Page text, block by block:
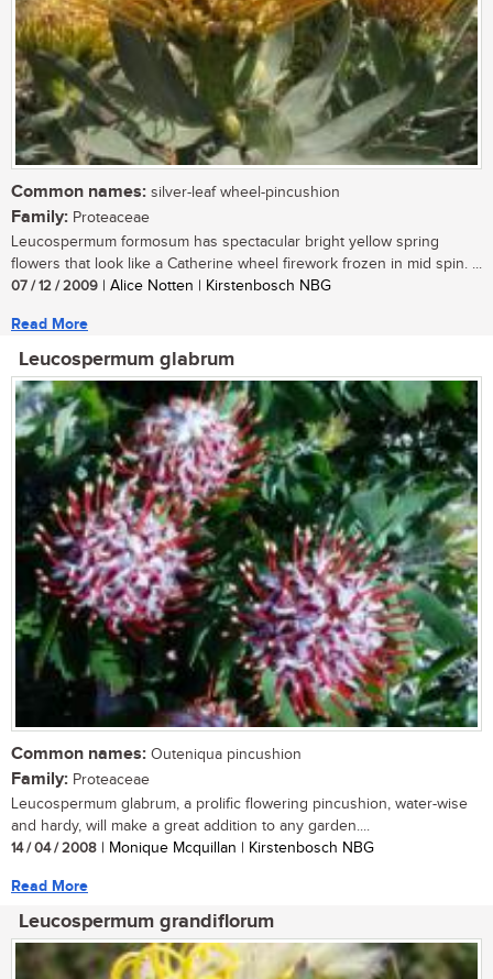
Common names: silver-leaf wheel-pincushion
Family: Proteaceae
Leucospermum formosum has spectacular bright yellow spring
flowers that look like a Catherine wheel firework frozen in mid spin. ...
07 / 12 / 2009 | Alice Notten | Kirstenbosch NBG
Read More
Leucospermum glabrum
Common names: Outeniqua pincushion
Family: Proteaceae
Leucospermum glabrum, a prolific flowering pincushion, water-wise
and hardy, will make a great addition to any garden....
14 / 04 / 2008 | Monique Mcquillan | Kirstenbosch NBG
Read More
Leucospermum grandiflorum